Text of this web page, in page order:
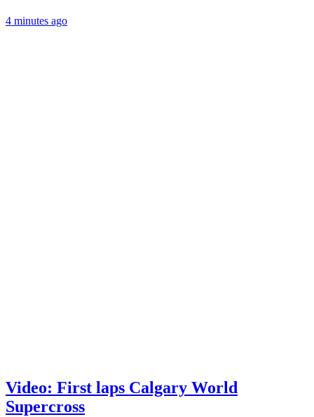
4 minutes ago
Video: First laps Calgary World
Supercross